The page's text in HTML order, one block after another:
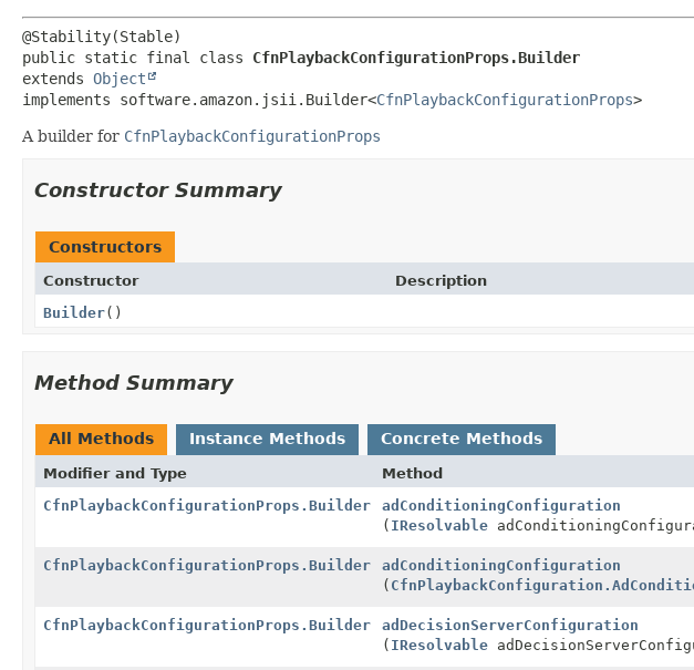
public static final class CfnPlaybackConfigurationProps.Builder
extends Object
implements software.amazon.jsii.Builder<CfnPlaybackConfigurationProps>
A builder for CfnPlaybackConfigurationProps
Constructor Summary
Constructors
Constructor
Description
Builder()
Method Summary
All Methods Instance Methods Concrete Methods
Modifier and Type Method
CfnPlaybackConfigurationProps.Builder
adConditioningConfiguration
( IResolvable
CfnPlaybackConfigurationProps.Builder
adConditioningConfiguration
(
CfnPlaybackConfigurationProps.Builder
adDecisionServerConfiguration
( IResolvable